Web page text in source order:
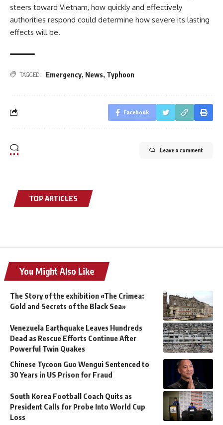
steers toward Vietnam, how quickly and effectively
authorities respond could determine how severe its lasting
effects will be.
TAGGED: Emergency, News, Typhoon
Facebook
Leave a comment
TOP ARTICLES
You Might Also Like
The Story of the exhibition «The Crimea:
Gold and Secrets of the Black Sea»
Venezuela Earthquake Leaves Hundreds
Dead as Rescue Efforts Continue After
Powerful Twin Quakes
Chinese Tycoon Guo Wengui Sentenced to
30 Years in US Prison for Fraud
South Korea Football Coach Quits as
President Calls for Probe Into World Cup
Loss